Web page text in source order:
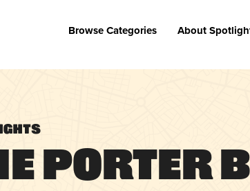
Browse Categories About
Porter